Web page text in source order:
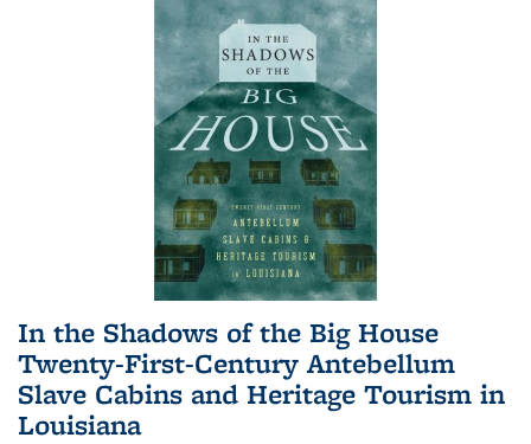
In the Shadows of the Big House
Twenty-First-Century Antebellum
Slave Cabins and Heritage Tourism in
Louisiana